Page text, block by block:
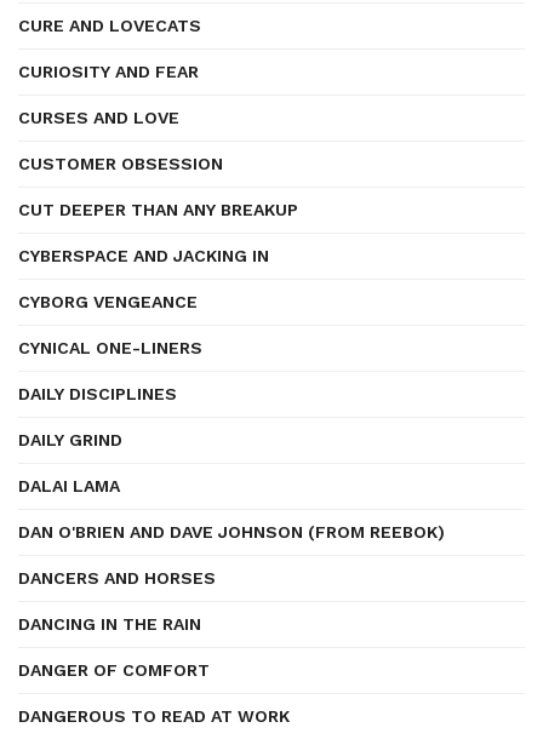
CURE AND LOVECATS
CURIOSITY AND FEAR
CURSES AND LOVE
CUSTOMER OBSESSION
CUT DEEPER THAN ANY BREAKUP
CYBERSPACE AND JACKING IN
CYBORG VENGEANCE
CYNICAL ONE-LINERS
DAILY DISCIPLINES
DAILY GRIND
DALAI LAMA
DAN O'BRIEN AND DAVE JOHNSON (FROM REEBOK)
DANCERS AND HORSES
DANCING IN THE RAIN
DANGER OF COMFORT
DANGEROUS TO READ AT WORK